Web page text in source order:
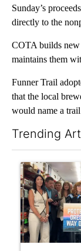
Sunday’s
directly to the
COTA builds new
maintains them
Funner Trail
that the local
would name a
Trending
A trending